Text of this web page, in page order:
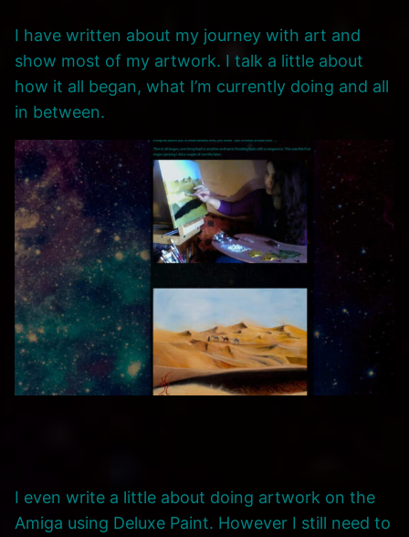
I have written about my journey with art and
show most of my artwork. I talk a little about
how it all began, what I’m currently doing and all
in between.
I even write a little about doing artwork on the
Amiga using Deluxe Paint. However I still need to